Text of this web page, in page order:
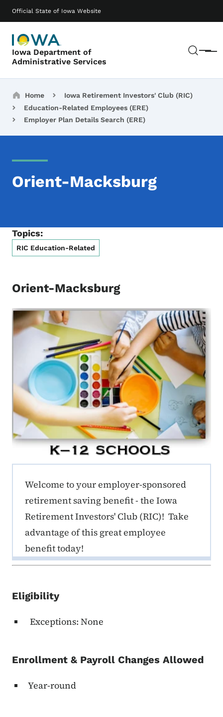
Official State of Iowa Website
Iowa Department of
Administrative Services
Menu
Main navigation
Breadcrumbs
Home
Iowa Retirement Investors' Club (RIC)
Education-Related Employees (ERE)
Employer Plan Details Search (ERE)
Orient-Macksburg
Topics:
RIC Education-Related
Orient-Macksburg
ERE K-12 Callout 1
Welcome to your employer-sponsored
retirement saving benefit - the Iowa
Retirement Investors' Club (RIC)! Take
advantage of this great employee
benefit today!
Eligibility
Exceptions: None
Enrollment & Payroll Changes Allowed
Year-round